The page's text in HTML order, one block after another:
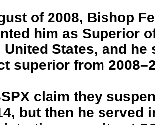
of 2008, Bishop
him as Superior
United States, and he
superior from
claim they
but then he served